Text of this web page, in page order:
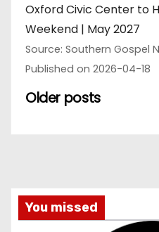
Oxford Civic Center to
Weekend | May 2027
Source: Southern Gospel
Published on 2026-04-18
Older posts
You missed